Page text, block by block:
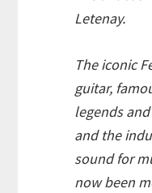
Letenay.
The iconic
guitar,
legends
and the
sound for
now been